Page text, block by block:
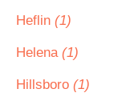
Heflin (1)
Helena (1)
Hillsboro (1)